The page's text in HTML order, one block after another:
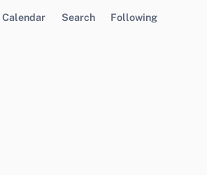
Calendar Search Following